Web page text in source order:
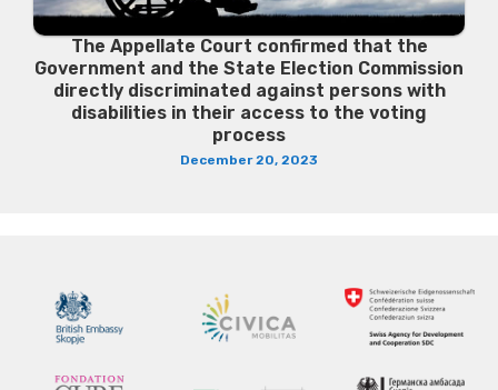
The Appellate Court confirmed that the
Government and the State Election Commission
directly discriminated against persons with
disabilities in their access to the voting
process
December 20, 2023